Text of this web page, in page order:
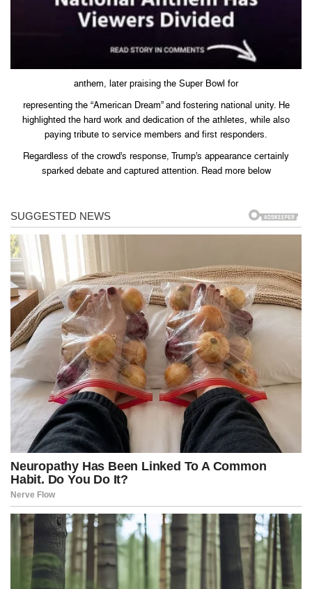
anthem, later praising the Super Bowl for
representing the “American Dream” and fostering national unity. He
highlighted the hard work and dedication of the athletes, while also
paying tribute to service members and first responders.
Regardless of the crowd’s response, Trump’s appearance certainly
sparked debate and captured attention. Read more below